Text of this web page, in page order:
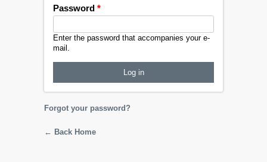
Password *
Enter the password that accompanies your e-
mail.
Forgot your password?
← Back Home